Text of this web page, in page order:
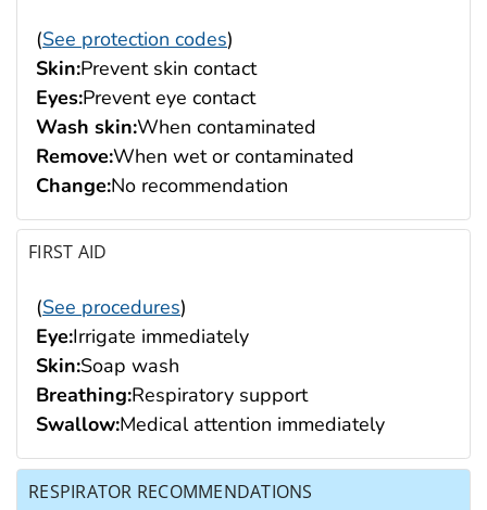
(See protection codes)
Skin:Prevent skin contact
Eyes:Prevent eye contact
Wash skin:When contaminated
Remove:When wet or contaminated
Change:No recommendation
FIRST AID
(See procedures)
Eye:Irrigate immediately
Skin:Soap wash
Breathing:Respiratory support
Swallow:Medical attention immediately
RESPIRATOR RECOMMENDATIONS